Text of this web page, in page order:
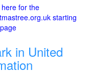
for the
starting
page
in United